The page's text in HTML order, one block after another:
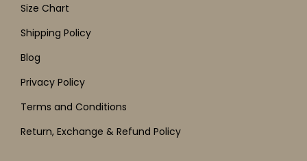
Size Chart
Shipping Policy
Blog
Privacy Policy
Terms and Conditions
Return, Exchange & Refund Policy